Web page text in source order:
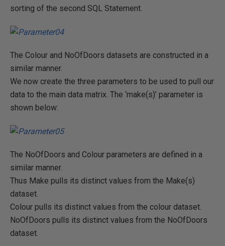
sorting of the second SQL Statement.
The Colour and NoOfDoors datasets are constructed in a
similar manner.
We now create the three parameters to be used to pull our
data to the main data matrix. The ‘make(s)’ parameter is
shown below:
The NoOfDoors and Colour parameters are defined in a
similar manner.
Thus Make pulls its distinct values from the Make(s)
dataset.
Colour pulls its distinct values from the colour dataset.
NoOfDoors pulls its distinct values from the NoOfDoors
dataset.